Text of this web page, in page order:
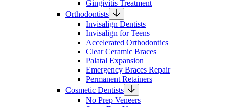
Gingivitis Treatment
Orthodontists
Invisalign Dentists
Invisalign for Teens
Accelerated Orthodontics
Clear Ceramic Braces
Palatal Expansion
Emergency Braces Repair
Permanent Retainers
Cosmetic Dentists
No Prep Veneers